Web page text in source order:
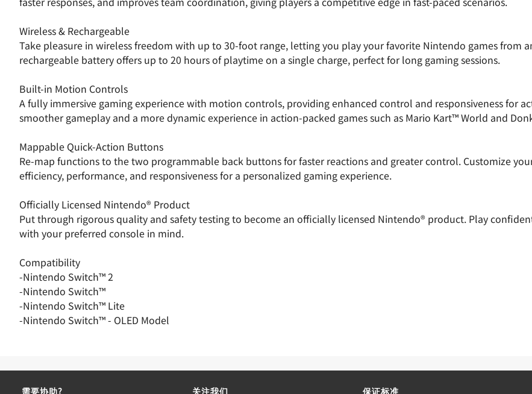
Wireless & Rechargeable
Take pleasure in wireless freedom with up to 30-foot range, letting you play your favorite Nintendo games
rechargeable battery offers up to 20 hours of playtime on a single charge, perfect for long gaming sessions.
Built-in Motion Controls
A fully immersive gaming experience with motion controls, providing enhanced control and responsiveness for
smoother gameplay and a more dynamic experience in action-packed games such as Mario Kart™ World and
Mappable Quick-Action Buttons
Re-map functions to the two programmable back buttons for faster reactions and greater control. Customize
efficiency, performance, and responsiveness for a personalized gaming experience.
Officially Licensed Nintendo® Product
Put through rigorous quality and safety testing to become an officially licensed Nintendo® product. Play
with your preferred console in mind.
Compatibility
-Nintendo Switch™ 2
-Nintendo Switch™
-Nintendo Switch™ Lite
-Nintendo Switch™ - OLED Model
需要协助? 关注我们 保证标准